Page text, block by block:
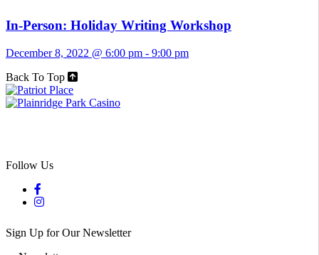
In-Person: Holiday Writing Workshop
December 8, 2022 @ 6:00 pm - 9:00 pm
Back To Top
Follow Us
Sign Up for Our Newsletter